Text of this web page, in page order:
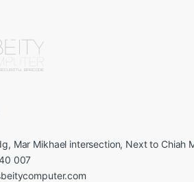
Mar Mikhael intersection, Next to Chiah
007